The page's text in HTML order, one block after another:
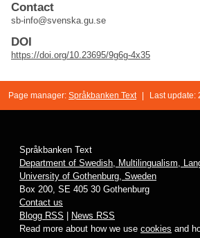
Contact
sb-info@svenska.gu.se
DOI
https://doi.org/10.23695/9g6g-4x35
Page manager: Språkbanken Text Last update:
Språkbanken Text
Department of Swedish, Multilingualism,
University of Gothenburg, Sweden
Box 200, SE 405 30 Gothenburg
Contact us
Blogg RSS
News RSS
Read more about how we use cookies and